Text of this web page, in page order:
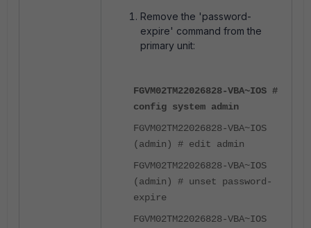
Remove the 'password-
expire' command from the
primary unit:
FGVM02TM22026828-VBA~IOS #
config system admin
FGVM02TM22026828-VBA~IOS
(admin) # edit admin
FGVM02TM22026828-VBA~IOS
(admin) # unset password-
expire
FGVM02TM22026828-VBA~IOS